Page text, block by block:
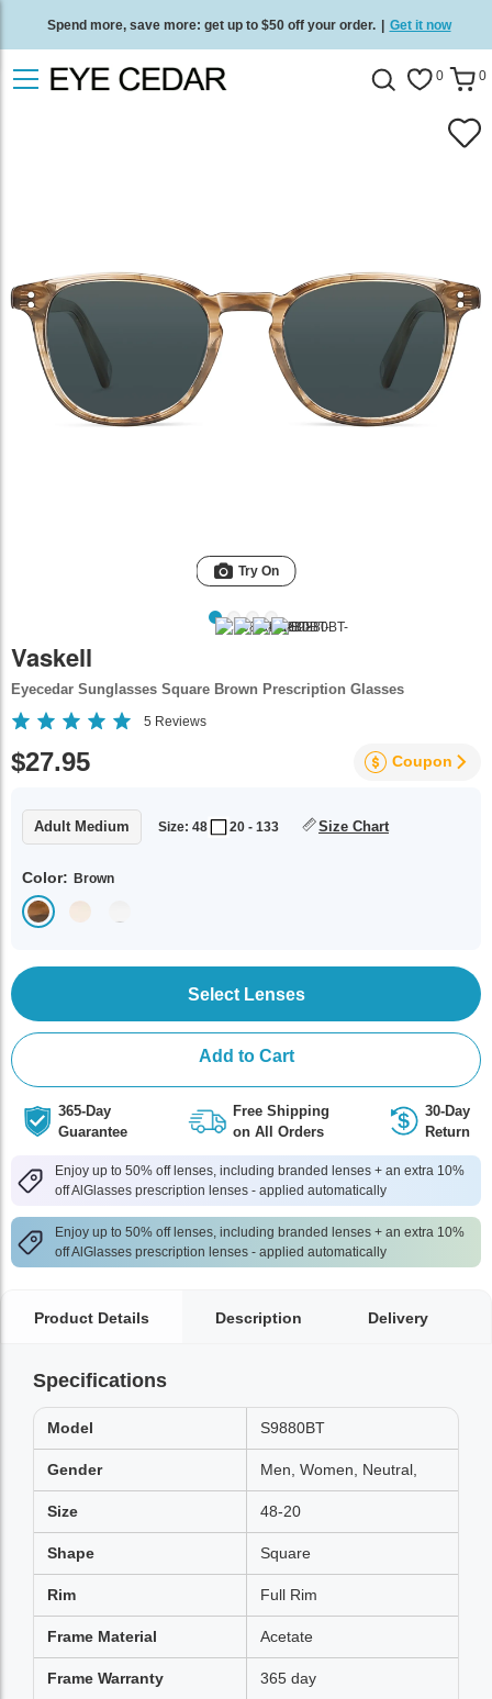
Spend more, save more: get up to $50 off your order. | Get it now
Free standard delivery on all orders Shop now 0 0
Try On
Vaskell
Eyecedar Sunglasses Square Brown Prescription Glasses
5 Reviews
$27.95 Coupon
Adult Medium Size: 48 20 - 133 Size Chart
Color: Brown
Select Lenses
Add to Cart
365-Day
Guarantee
Free Shipping
on All Orders
30-Day
Return
Enjoy up to 50% off lenses, including branded lenses + an extra 10%
off AlGlasses prescription lenses - applied automatically
Enjoy up to 50% off lenses, including branded lenses + an extra 10%
off AlGlasses prescription lenses - applied automatically
Product Details Description Delivery
Specifications
Model S9880BT
Gender Men, Women, Neutral,
Size 48-20
Shape Square
Rim Full Rim
Frame Material Acetate
Frame Warranty 365 day